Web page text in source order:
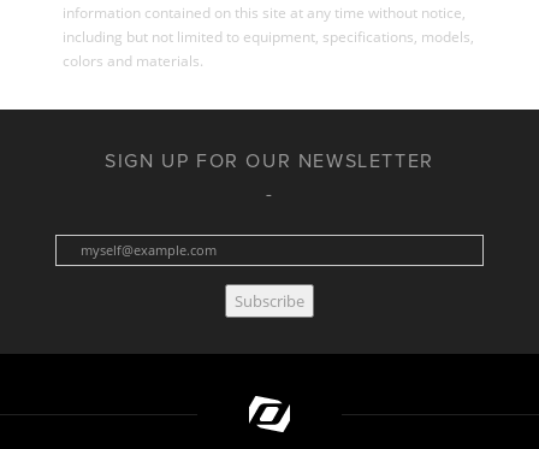
information contained on this site at any time without notice,
including but not limited to equipment, specifications, models,
colors and materials.
SIGN UP FOR OUR NEWSLETTER
Subscribe